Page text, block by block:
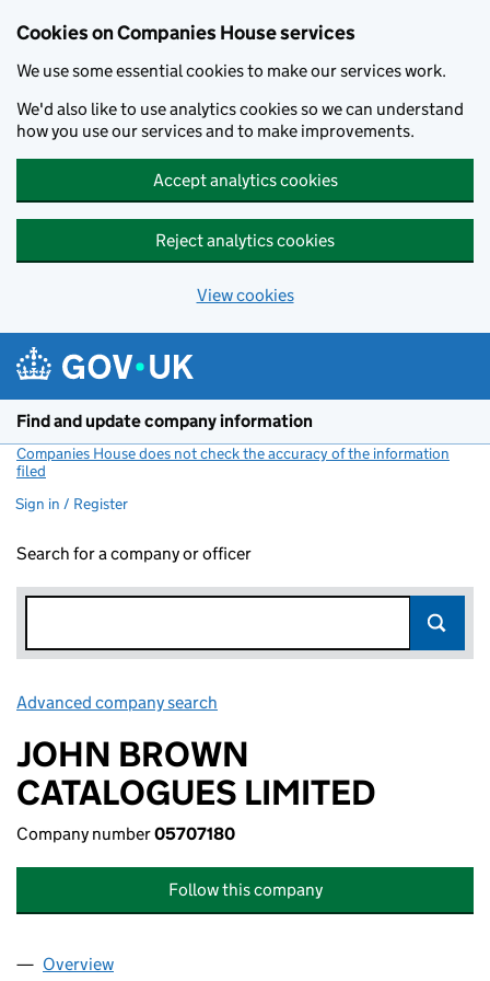
Cookies on Companies House services
We use some essential cookies to make our services work.
We'd also like to use analytics cookies so we can understand
how you use our services and to make improvements.
Accept analytics cookies
Reject analytics cookies
View cookies
Find and update company information
Companies House does not check the accuracy of the information
filed
Sign in / Register
Search for a company or officer
Advanced company search
JOHN BROWN
CATALOGUES LIMITED
Company number05707180
Follow this company
Company
Overview